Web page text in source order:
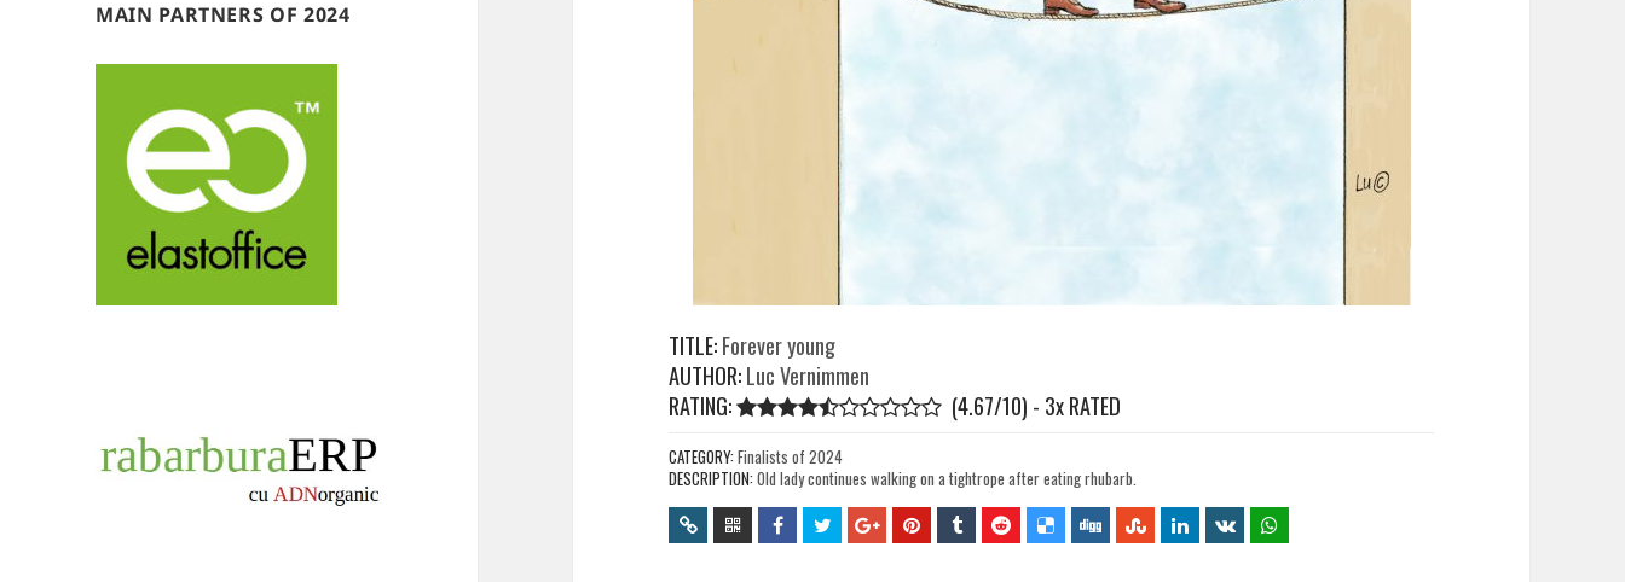
MAIN PARTNERS OF 2024
TITLE:Forever young
AUTHOR:Luc Vernimmen
RATING:
(4.67/10) - 3xRATED
CATEGORY: Finalists of 2024
DESCRIPTION: Old lady continues walking on a tightrope after eating rhubarb.